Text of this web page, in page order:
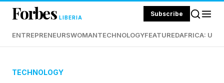
Forbes LIBERIA Subscribe
ENTREPRENEURSWOMANTECHNOLOGYFEATUREDAFRICA:
TECHNOLOGY